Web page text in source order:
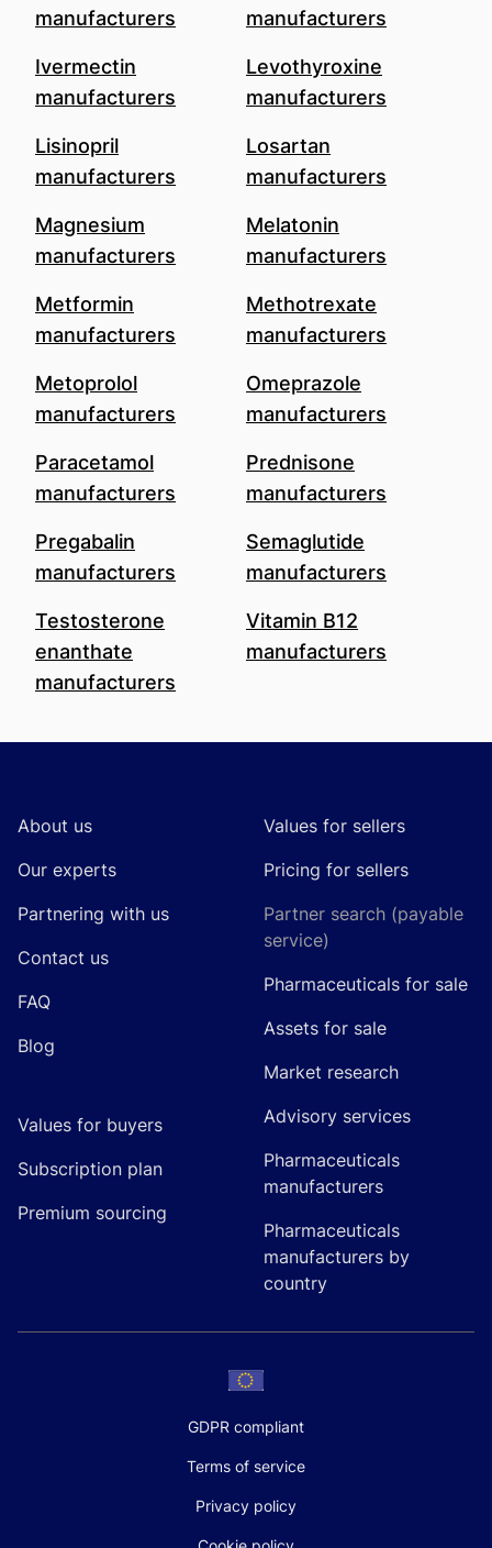
manufacturers
manufacturers
Ivermectin
manufacturers
Levothyroxine
manufacturers
Lisinopril
manufacturers
Losartan
manufacturers
Magnesium
manufacturers
Melatonin
manufacturers
Metformin
manufacturers
Methotrexate
manufacturers
Metoprolol
manufacturers
Omeprazole
manufacturers
Paracetamol
manufacturers
Prednisone
manufacturers
Pregabalin
manufacturers
Semaglutide
manufacturers
Testosterone
enanthate
manufacturers
Vitamin B12
manufacturers
About us
Our experts
Partnering with us
Contact us
FAQ
Blog
Values for buyers
Subscription plan
Premium sourcing
Values for sellers
Pricing for sellers
Partner search (payable
service)
Pharmaceuticals for sale
Assets for sale
Market research
Advisory services
Pharmaceuticals
manufacturers
Pharmaceuticals
manufacturers by
country
GDPR compliant
Terms of service
Privacy policy